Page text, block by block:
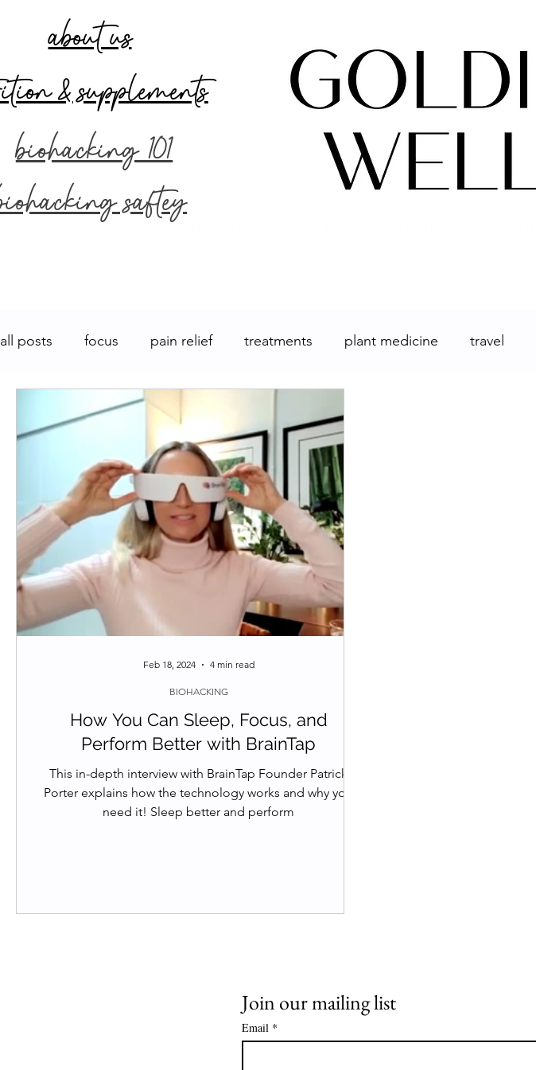
about us
& supplements
biohacking 101
saftey
all posts focus pain relief treatments plant medicine travel
Clean Skincare
Around the web Tips
How You Can Sleep, Focus, and
Perform Better with BrainTap
This in-depth interview with BrainTap Founder Patrick
Porter explains how the technology works and why you
need it! Sleep better and perform
BIOHACKING
Feb 18, 2024 4 min read
Join our mailing list
Email *